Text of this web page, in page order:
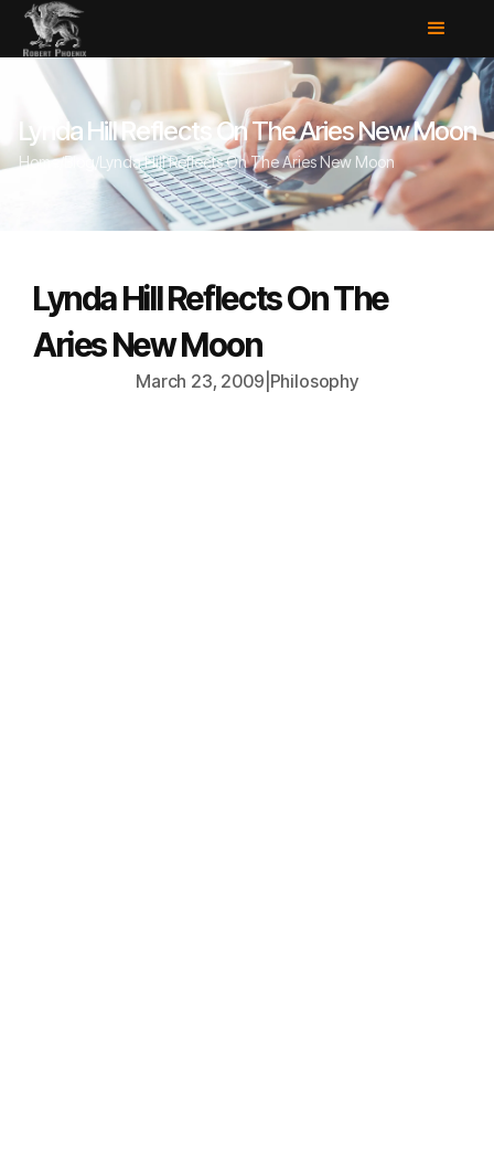
Lynda Hill Reflects On The Aries New Moon
Home/Blog/Lynda Hill Reflects On The Aries New Moon
Lynda Hill Reflects On The
Aries New Moon
March 23, 2009 Philosophy